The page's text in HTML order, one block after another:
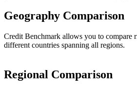
Geography Comparison
Credit Benchmark allows you to compare
different countries spanning all regions.
Regional Comparison